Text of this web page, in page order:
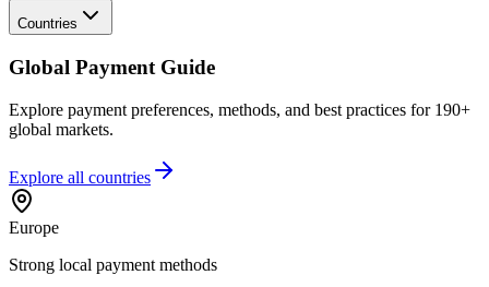
Countries
Global Payment Guide
Explore payment preferences, methods, and best practices for 190+
global markets.
Explore all countries
Europe
Strong local payment methods